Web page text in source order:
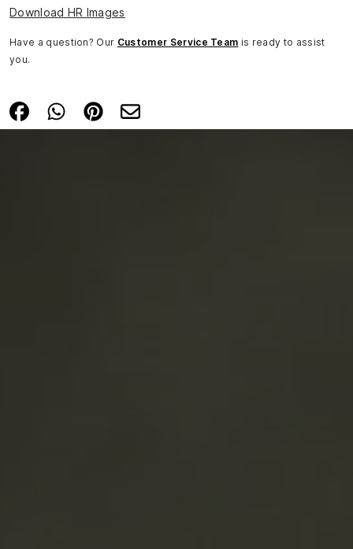
Download HR Images
Have a question? Our Customer Service Team is ready to assist
you.